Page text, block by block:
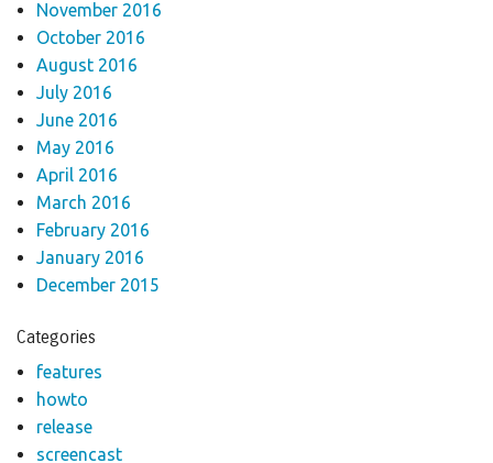
November 2016
October 2016
August 2016
July 2016
June 2016
May 2016
April 2016
March 2016
February 2016
January 2016
December 2015
Categories
features
howto
release
screencast